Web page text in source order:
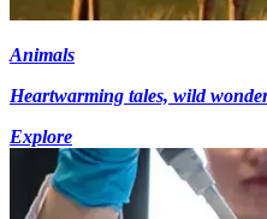
Animals
Heartwarming tales, wild
Explore